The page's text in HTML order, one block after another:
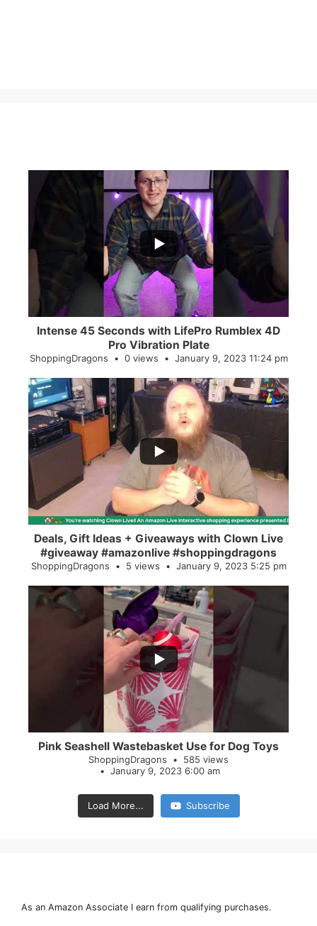
...
0
Intense 45 Seconds with LifePro Rumblex 4D
Pro Vibration Plate
ShoppingDragons 0 views January 9, 2023 11:24 pm
...
2
Deals, Gift Ideas + Giveaways with Clown Live
#giveaway #amazonlive #shoppingdragons
ShoppingDragons 5 views January 9, 2023 5:25 pm
Pink Seashell Wastebasket Use for Dog Toys
ShoppingDragons
585 views
January 9, 2023 6:00 am
Load More... Subscribe
As an Amazon Associate I earn from qualifying purchases.